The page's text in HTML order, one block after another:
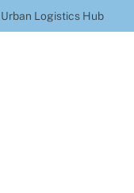
Logistics Hub